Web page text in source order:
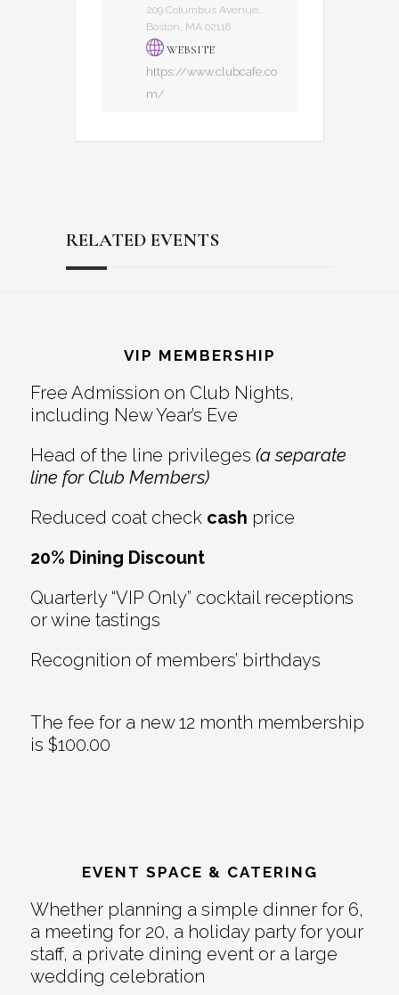
209 Columbus Avenue,
Boston, MA 02116
WEBSITE
https://www.clubcafe.co
m/
RELATED EVENTS
Interactions
VIP MEMBERSHIP
Free Admission on Club Nights,
including New Year’s Eve
Head of the line privileges (a separate
line for Club Members)
Reduced coat check cash price
20% Dining Discount
Quarterly “VIP Only” cocktail receptions
or wine tastings
Recognition of members’ birthdays
The fee for a new 12 month membership
is $100.00
EVENT SPACE & CATERING
Whether planning a simple dinner for 6,
a meeting for 20, a holiday party for your
staff, a private dining event or a large
wedding celebration